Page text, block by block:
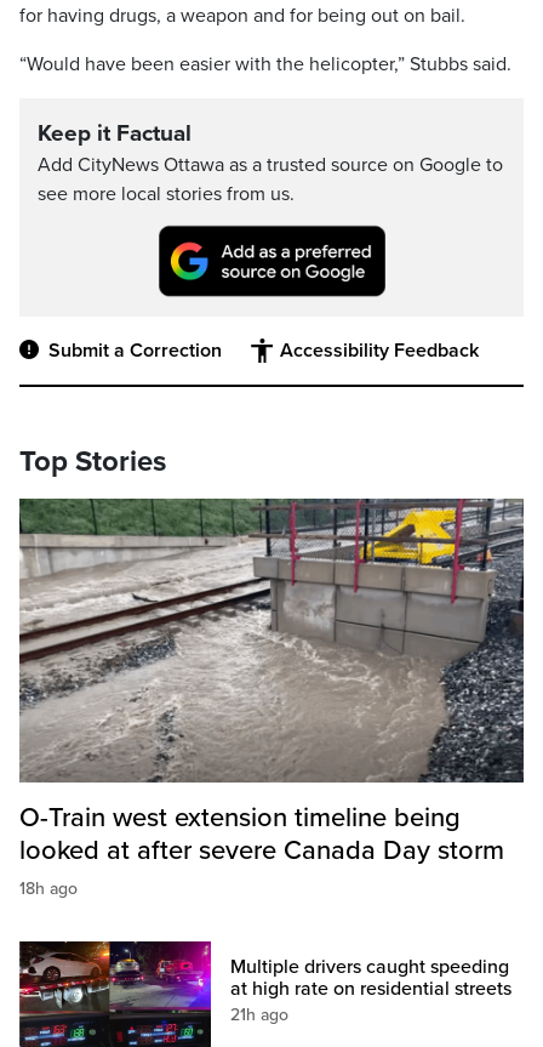
for having drugs, a weapon and for being out on bail.
“Would have been easier with the helicopter,” Stubbs said.
Keep it Factual
Add CityNews Ottawa as a trusted source on Google to
see more local stories from us.
Submit a Correction Accessibility Feedback
Top Stories
O-Train west extension timeline being
looked at after severe Canada Day storm
18h ago
Multiple drivers caught speeding
at high rate on residential streets
21h ago